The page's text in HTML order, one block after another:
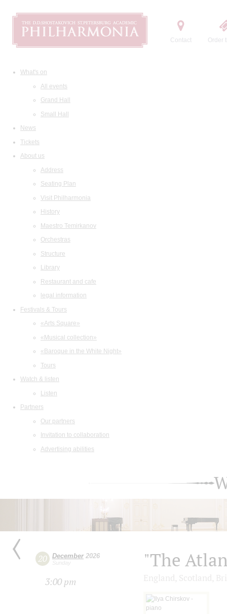
Contact Order
What's on
All events
Grand Hall
Small Hall
News
Tickets
About us
Address
Seating Plan
Visit Philharmonia
History
Maestro Temirkanov
Orchestras
Structure
Library
Restaurant and cafe
legal information
Festivals & Tours
«Arts Square»
«Musical collection»
«Baroque in the White Night»
Tours
Watch & listen
Listen
Partners
Our partners
Invitation to collaboration
Advertising abilities
20 December2026
Sunday
3:00 pm
"The